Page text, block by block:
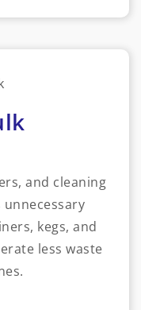
and cleaning
kegs, and
less waste